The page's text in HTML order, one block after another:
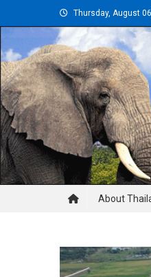
to
Thursday, August
Thailand About